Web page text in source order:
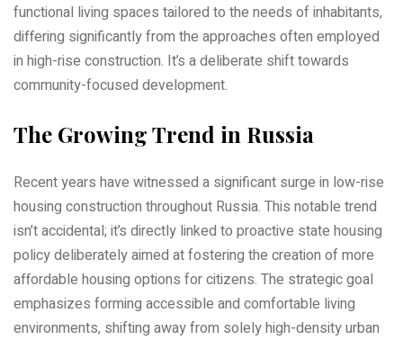
functional living spaces tailored to the needs of inhabitants‚
differing significantly from the approaches often employed
in high-rise construction. It’s a deliberate shift towards
community-focused development.
The Growing Trend in Russia
Recent years have witnessed a significant surge in low-rise
housing construction throughout Russia. This notable trend
isn’t accidental; it’s directly linked to proactive state housing
policy deliberately aimed at fostering the creation of more
affordable housing options for citizens. The strategic goal
emphasizes forming accessible and comfortable living
environments‚ shifting away from solely high-density urban